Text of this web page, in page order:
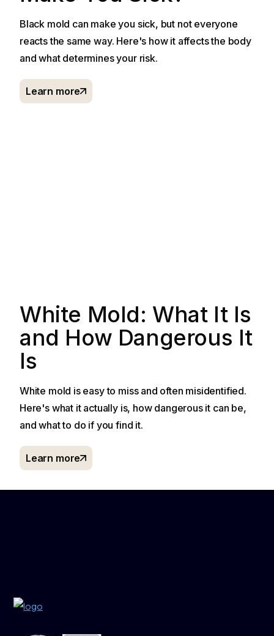
Black mold can make you sick, but not everyone
reacts the same way. Here's how it affects the body
and what determines your risk.
Learn more
White Mold: What It Is
and How Dangerous It
Is
White mold is easy to miss and often misidentified.
Here's what it actually is, how dangerous it can be,
and what to do if you find it.
Learn more